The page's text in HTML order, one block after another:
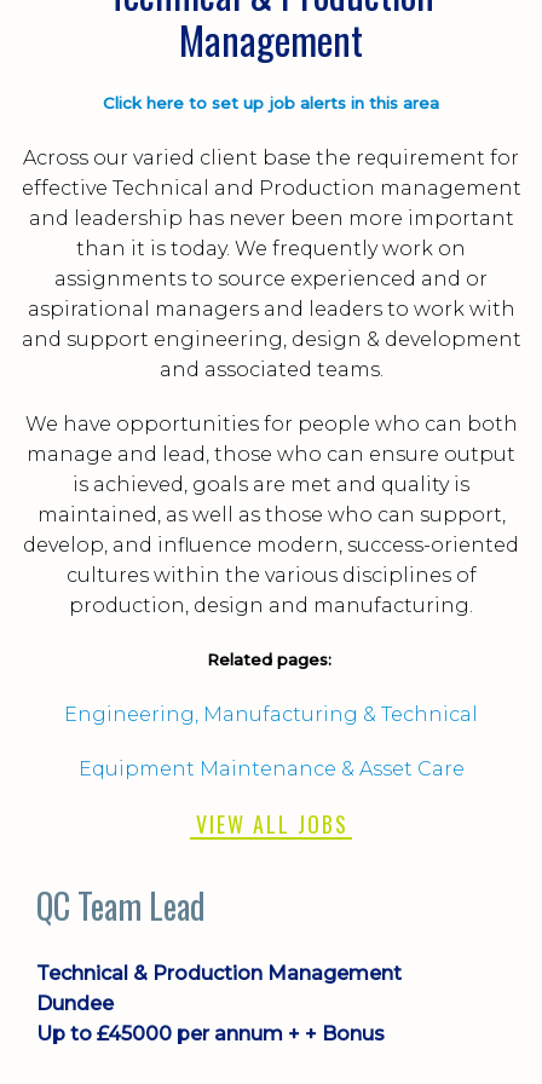
Management
Click here to set up job alerts in this area
Across our varied client base the requirement for
effective Technical and Production management
and leadership has never been more important
than it is today. We frequently work on
assignments to source experienced and or
aspirational managers and leaders to work with
and support engineering, design & development
and associated teams.
We have opportunities for people who can both
manage and lead, those who can ensure output
is achieved, goals are met and quality is
maintained, as well as those who can support,
develop, and influence modern, success-oriented
cultures within the various disciplines of
production, design and manufacturing.
Related pages:
Engineering, Manufacturing & Technical
Equipment Maintenance & Asset Care
VIEW ALL JOBS
Plant Manager
Technical & Production Management
Livingston
£75000 - £85000 per annum + Benefits